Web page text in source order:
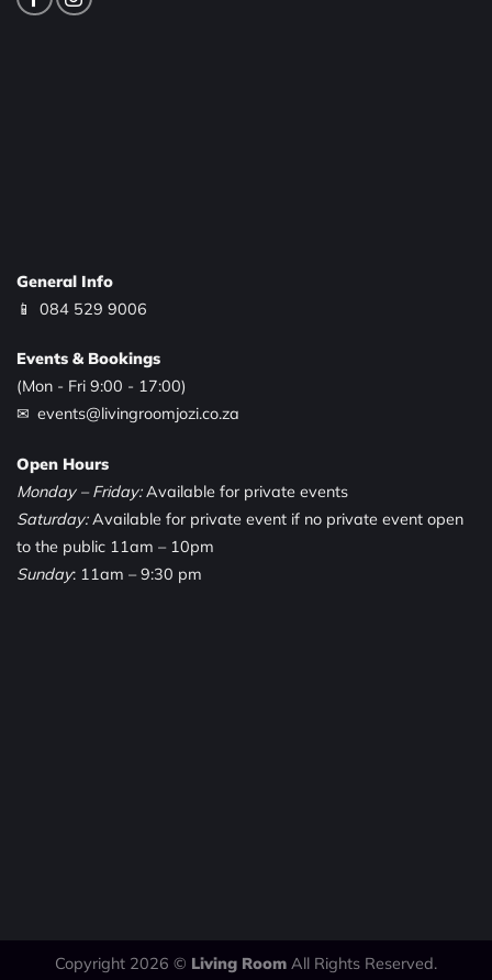
General Info
📱 084 529 9006
Events & Bookings
(Mon - Fri 9:00 - 17:00)
✉ events@livingroomjozi.co.za
Open Hours
Monday – Friday:Available for private events
Saturday:Available for private event if no private event open
to the public 11am – 10pm
Sunday: 11am – 9:30 pm
Copyright 2026 © Living Room All Rights Reserved.